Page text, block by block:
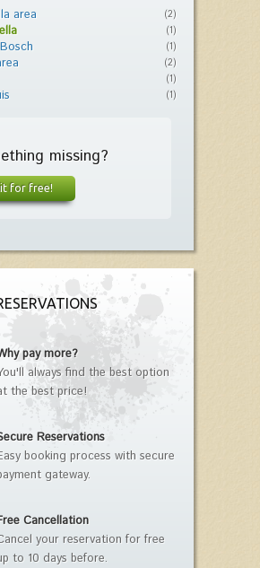
area (2)
(1)
(1)
(2)
(1)
(1)
missing?
for free!
pay more?
always find the best option
the best price!
Reservations
booking process with secure
gateway.
Cancellation
your reservation for free
to 10 days before.